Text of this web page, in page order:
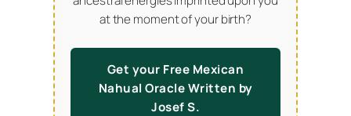
at the moment of your birth?
Get your Free Mexican
Nahual Oracle Written by
Josef S.